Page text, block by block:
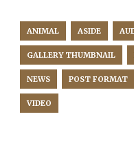
ANIMAL ASIDE
GALLERY THUMBNAIL
NEWS POST FORMAT
VIDEO